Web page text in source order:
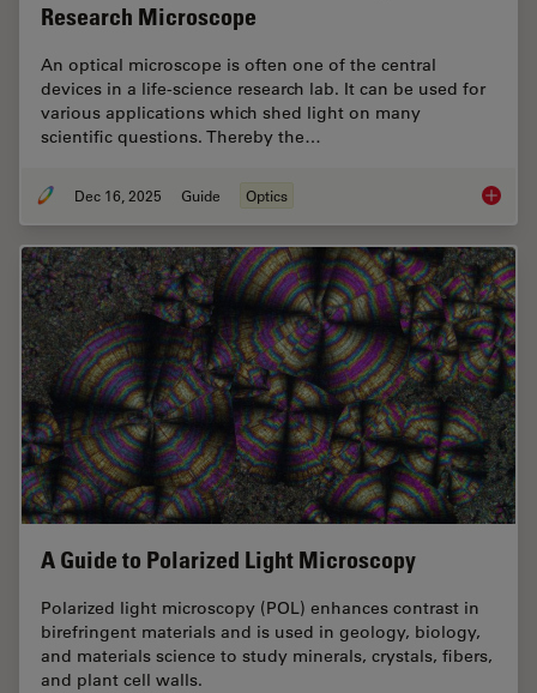
Research Microscope
An optical microscope is often one of the central
devices in a life-science research lab. It can be used for
various applications which shed light on many
scientific questions. Thereby the…
Dec 16, 2025 Guide Optics Factors
A Guide to Polarized Light Microscopy
Polarized light microscopy (POL) enhances contrast in
birefringent materials and is used in geology, biology,
and materials science to study minerals, crystals, fibers,
and plant cell walls.